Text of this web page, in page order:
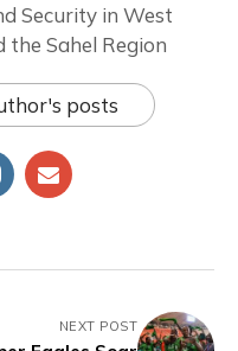
Security in West
the Sahel Region
posts
NEXT POST